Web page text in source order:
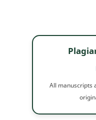
All manuscripts